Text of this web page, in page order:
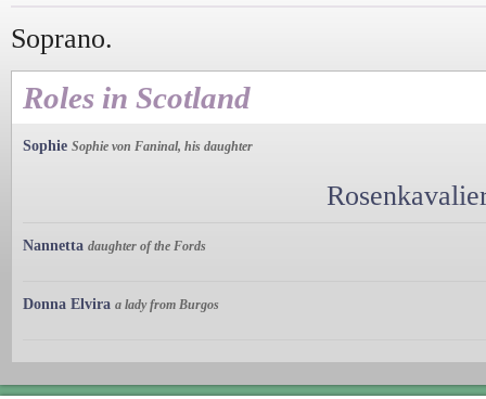
Soprano.
Roles in Scotland
Sophie Sophie von Faninal, his daughter
Nannetta daughter of the Fords
Donna Elvira a lady from Burgos